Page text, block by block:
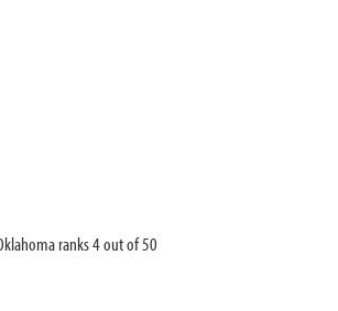
ranks 4 out of 50